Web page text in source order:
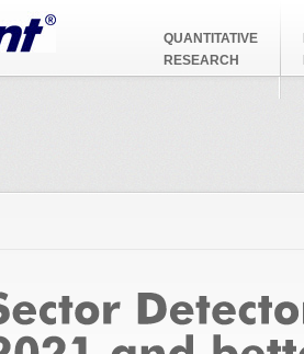
QUANTITATIVE
RESEARCH